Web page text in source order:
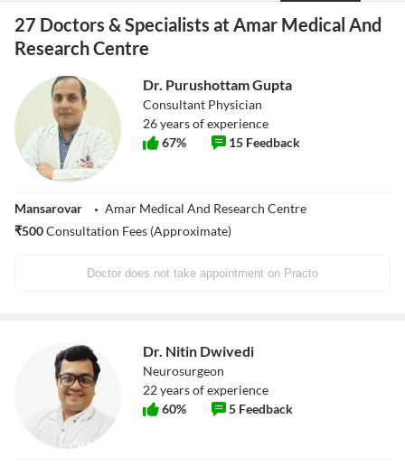
27 Doctors & Specialists at Amar Medical And
Research Centre
Dr. Purushottam Gupta
Consultant Physician
26years of experience
67% 15 Feedback
Mansarovar
Amar Medical And Research Centre
₹500Consultation Fees (Approximate)
Doctor does not take appointment on Practo
Dr. Nitin Dwivedi
Neurosurgeon
22years of experience
60% 5 Feedback